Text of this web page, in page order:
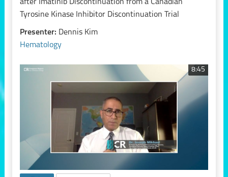
after Imatinib Discontinuation from a Canadian
Tyrosine Kinase Inhibitor Discontinuation Trial
Presenter: Dennis Kim
Hematology
8:45